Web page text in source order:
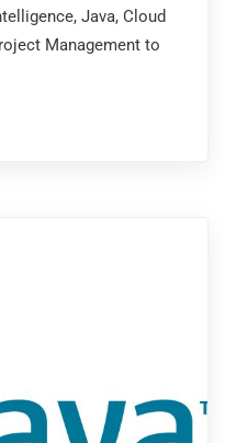
Java, Cloud
Management to